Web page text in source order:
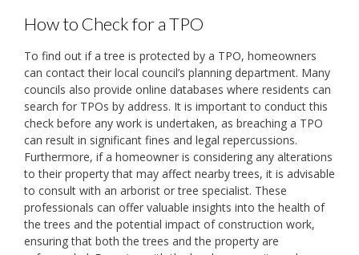
How to Check for a TPO
To find out if a tree is protected by a TPO, homeowners
can contact their local council’s planning department. Many
councils also provide online databases where residents can
search for TPOs by address. It is important to conduct this
check before any work is undertaken, as breaching a TPO
can result in significant fines and legal repercussions.
Furthermore, if a homeowner is considering any alterations
to their property that may affect nearby trees, it is advisable
to consult with an arborist or tree specialist. These
professionals can offer valuable insights into the health of
the trees and the potential impact of construction work,
ensuring that both the trees and the property are